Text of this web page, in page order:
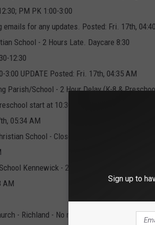
PM PK 1:00-3:00
emails for any updates. Posted: Fri. 17th,
School - 2 Hours Late. Daycare 8:30
12:30
3:00 UPDATE Posted: Fri. 17th, 04:35 AM
Parish/School - 2 Hour Delay (K-8 &
start at 10:30 a.m. with regular
05:34 AM
School - Closed. No morning or pm
Kennewick - 2 Hours Late, No AM
AM
- Richland - No morning Preschool
Sign up to